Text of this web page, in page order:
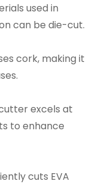
used in
can be die-cut.
cork, making it
excels at
to enhance
cuts EVA